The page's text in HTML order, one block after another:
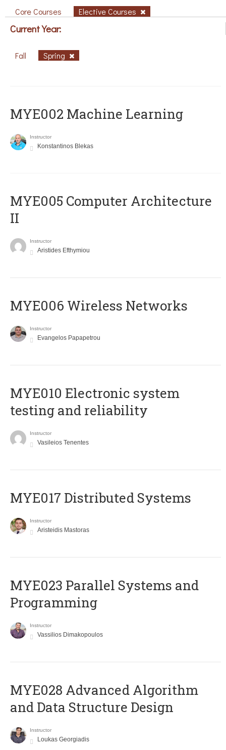
Core Courses Elective Courses
Current Year:
Fall Spring
MYE002 Machine Learning
Instructor
Konstantinos Blekas
MYE005 Computer Architecture
II
Instructor
Aristides Efthymiou
MYE006 Wireless Networks
Instructor
Evangelos Papapetrou
MYE010 Electronic system
testing and reliability
Instructor
Vasileios Tenentes
MYE017 Distributed Systems
Instructor
Aristeidis Mastoras
MYE023 Parallel Systems and
Programming
Instructor
Vassilios Dimakopoulos
MYE028 Advanced Algorithm
and Data Structure Design
Instructor
Loukas Georgiadis